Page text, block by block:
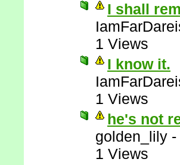
I shall
1 Views
I know it.
1 Views
he's not
golden_lily -
1 Views